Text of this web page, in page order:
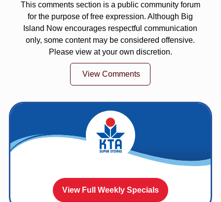
This comments section is a public community forum
for the purpose of free expression. Although Big
Island Now encourages respectful communication
only, some content may be considered offensive.
Please view at your own discretion.
View Comments
View Full Weekly Specials